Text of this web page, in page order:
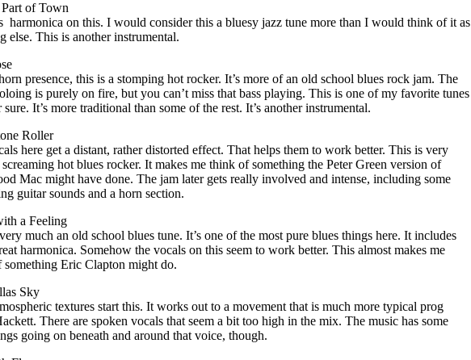
of Town
harmonica on this. I would consider this a bluesy jazz tune more than I would think of it as
else. This is another instrumental.
presence, this is a stomping hot rocker. It’s more of an old school blues rock jam. The
is purely on fire, but you can’t miss that bass playing. This is one of my favorite tunes
sure. It’s more traditional than some of the rest. It’s another instrumental.
Roller
here get a distant, rather distorted effect. That helps them to work better. This is very
hot blues rocker. It makes me think of something the Peter Green version of
Mac might have done. The jam later gets really involved and intense, including some
guitar sounds and a horn section.
a Feeling
much an old school blues tune. It’s one of the most pure blues things here. It includes
harmonica. Somehow the vocals on this seem to work better. This almost makes me
something Eric Clapton might do.
Sky
textures start this. It works out to a movement that is much more typical prog
There are spoken vocals that seem a bit too high in the mix. The music has some
going on beneath and around that voice, though.